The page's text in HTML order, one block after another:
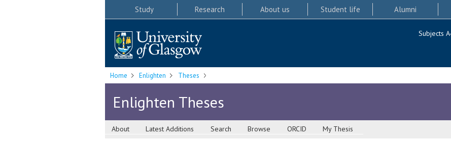
Study Research About us Student life Alumni
Subjects
Home Enlighten Theses
Enlighten Theses
About Latest Additions Search Browse ORCID My Thesis